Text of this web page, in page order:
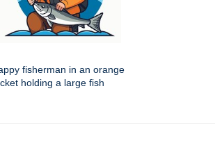
fisherman in an orange
holding a large fish